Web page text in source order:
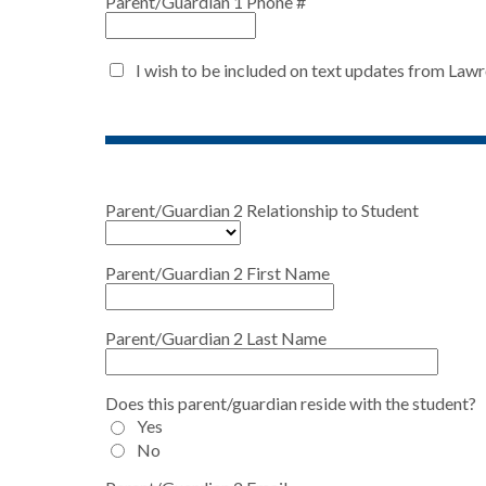
I wish to be included on text updates from
Parent/Guardian 2 Relationship to Student
Parent/Guardian 2 First Name
Parent/Guardian 2 Last Name
Does this parent/guardian reside with the student?
Yes
No